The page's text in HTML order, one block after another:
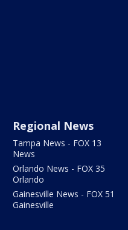
Regional News
Tampa News - FOX 13
News
Orlando News - FOX 35
Orlando
Gainesville News - FOX 51
Gainesville